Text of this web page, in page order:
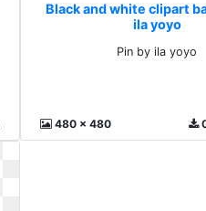
Black and white clipart
ila yoyo
Pin by ila yoyo
480 x 480